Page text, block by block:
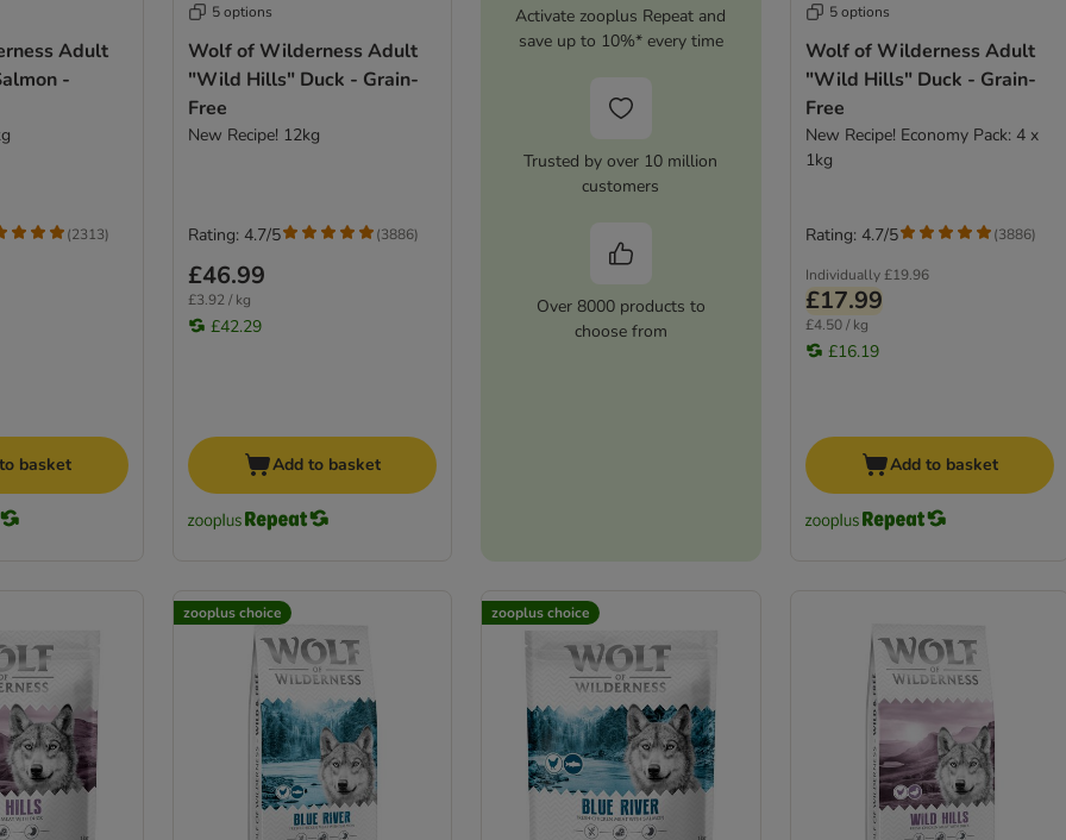
Adult
-
(2313)
basket
5 options
Wolf of Wilderness Adult
"Wild Hills" Duck - Grain-
Free
New Recipe! 12kg
£46.99
£3.92 / kg
£42.29
Rating: 4.7/5 (3886)
Add to basket
Activate zooplus Repeat and
save up to 10%* every time
Trusted by over 10 million
customers
Over 8000 products to
choose from
5 options
Wolf of Wilderness Adult
"Wild Hills" Duck - Grain-
Free
New Recipe! Economy Pack: 4 x
1kg
Individually £19.96
£17.99
£4.50 / kg
£16.19
Rating: 4.7/5 (3886)
Add to basket
zooplus choice zooplus choice